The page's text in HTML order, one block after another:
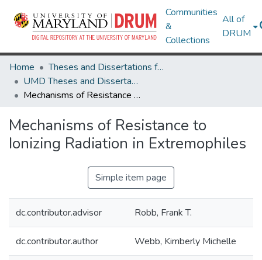
Communities
&
Collections
All of
DRUM
Home
Theses and Dissertations from UMD
UMD Theses and Dissertations
Mechanisms of Resistance to Ionizing Radiation in Extremophiles
Mechanisms of Resistance to
Ionizing Radiation in Extremophiles
Simple item page
dc.contributor.advisor Robb, Frank T.
dc.contributor.author Webb, Kimberly Michelle